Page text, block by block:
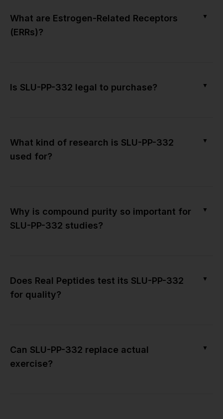
What are Estrogen-Related Receptors
(ERRs)?
▼
Is SLU-PP-332 legal to purchase? ▼
What kind of research is SLU-PP-332
used for?
▼
Why is compound purity so important for
SLU-PP-332 studies?
▼
Does Real Peptides test its SLU-PP-332
for quality?
▼
Can SLU-PP-332 replace actual
exercise?
▼